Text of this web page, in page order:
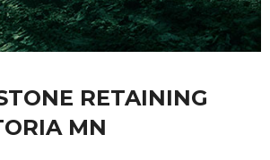
RETAINING
MN